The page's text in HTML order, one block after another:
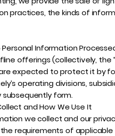
practices, the kinds of
Information
offerings (collectively, the
expected to protect it by
operating divisions,
form.
and How We Use It
we collect and our
requirements of applicable